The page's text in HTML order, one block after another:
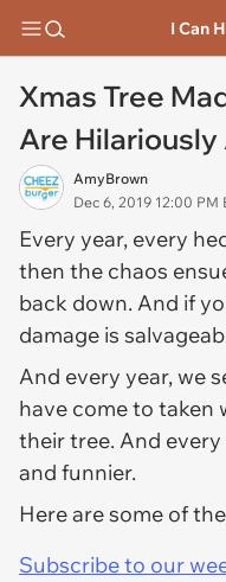
I Can
Xmas Tree
Are Hilariously
AmyBrown
Dec 6, 2019 12:00 PM
Every year, every
then the chaos
back down. And if
damage is
And every year, we
have come to taken
their tree. And
and funnier.
Here are some of
Subscribe to our